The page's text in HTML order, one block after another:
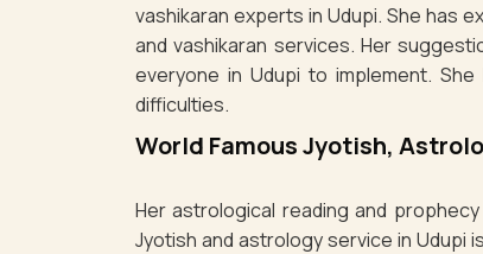
vashikaran experts in Udupi. She has
and vashikaran services. Her
everyone in Udupi to implement.
difficulties.
World Famous Jyotish,
Her astrological reading and
Jyotish and astrology service in Udupi